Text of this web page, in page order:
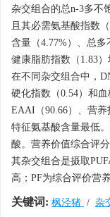
杂交组合的总n-3多不
且其必需氨基酸指数
含量（4.77%）、总多
健康脂肪指数（1.83
在不同杂交组合中，
硬化指数（0.54）和
EAAI（90.66）、营
特征氨基酸含量最低
酸。营养价值综合评
其杂交组合是摄取
高；PF为综合评价营
关键词: 枫泾猪 / 杂